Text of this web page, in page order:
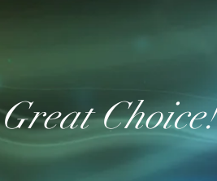
Great Choice!